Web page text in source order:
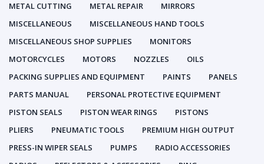
METAL CUTTING
METAL REPAIR
MIRRORS
MISCELLANEOUS
MISCELLANEOUS HAND TOOLS
MISCELLANEOUS SHOP SUPPLIES
MONITORS
MOTORCYCLES
MOTORS NOZZLES
OILS
PACKING SUPPLIES AND EQUIPMENT
PAINTS
PANELS
PARTS MANUAL
PERSONAL PROTECTIVE EQUIPMENT
PISTON SEALS
PISTON WEAR RINGS
PISTONS
PLIERS
PNEUMATIC TOOLS
PREMIUM HIGH OUTPUT
PRESS-IN WIPER SEALS
PUMPS
RADIO ACCESSORIES